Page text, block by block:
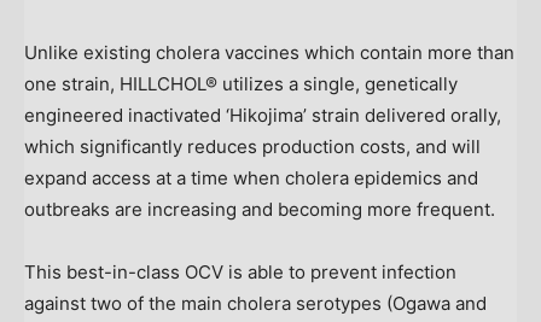
Unlike existing cholera vaccines which contain more than
one strain, HILLCHOL® utilizes a single, genetically
engineered inactivated ‘Hikojima’ strain delivered orally,
which significantly reduces production costs, and will
expand access at a time when cholera epidemics and
outbreaks are increasing and becoming more frequent.
This best-in-class OCV is able to prevent infection
against two of the main cholera serotypes (Ogawa and